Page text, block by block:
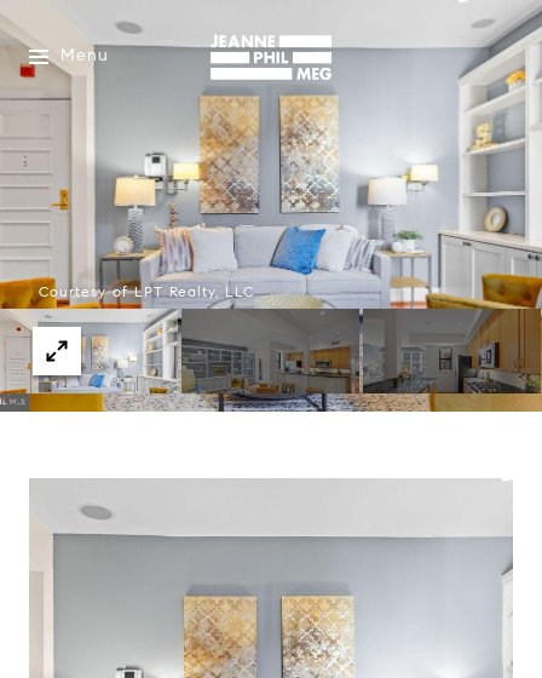
Menu
Courtesy of LPT Realty, LLC